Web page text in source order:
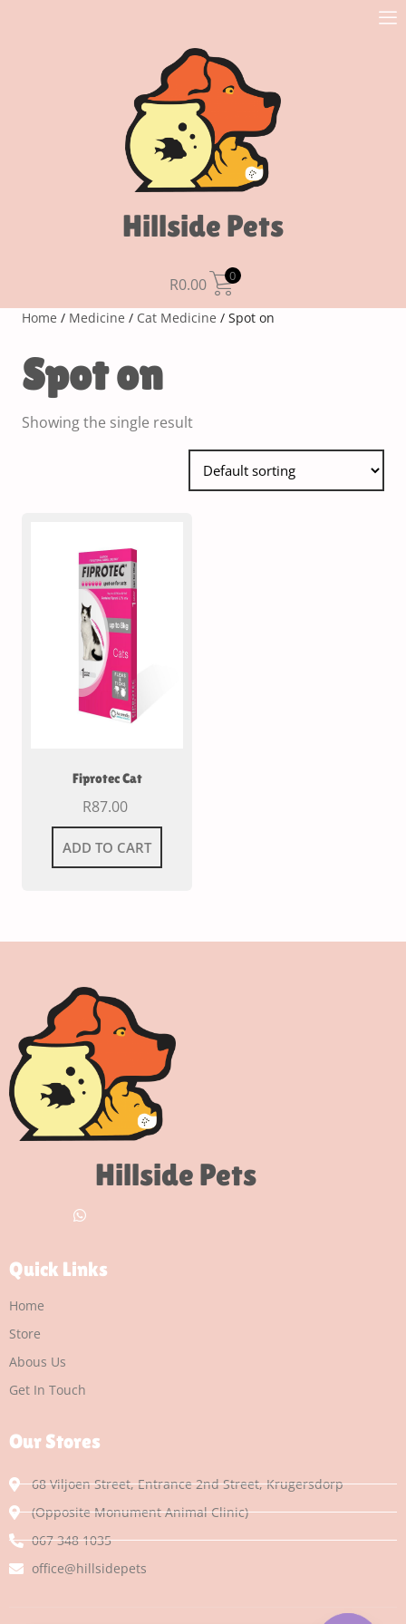
Hillside Pets
R0.00 0
Home / Medicine / Cat Medicine / Spot on
Spot on
Showing the single result
Fiprotec Cat
R87.00
ADD TO CART
Hillside Pets
Quick Links
Home
Store
Abous Us
Get In Touch
Our Stores
68 Viljoen Street, Entrance 2nd Street, Krugersdorp
(Opposite Monument Animal Clinic)
067 348 1035
office@hillsidepets